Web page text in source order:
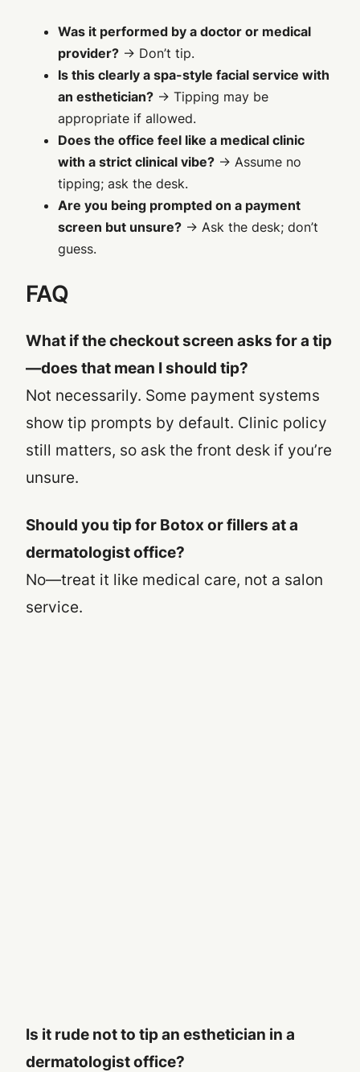
Was it performed by a doctor or medical
provider? → Don’t tip.
Is this clearly a spa-style facial service with
an esthetician? → Tipping may be
appropriate if allowed.
Does the office feel like a medical clinic
with a strict clinical vibe? → Assume no
tipping; ask the desk.
Are you being prompted on a payment
screen but unsure? → Ask the desk; don’t
guess.
FAQ
What if the checkout screen asks for a tip
—does that mean I should tip?
Not necessarily. Some payment systems
show tip prompts by default. Clinic policy
still matters, so ask the front desk if you’re
unsure.
Should you tip for Botox or fillers at a
dermatologist office?
No—treat it like medical care, not a salon
service.
Is it rude not to tip an esthetician in a
dermatologist office?